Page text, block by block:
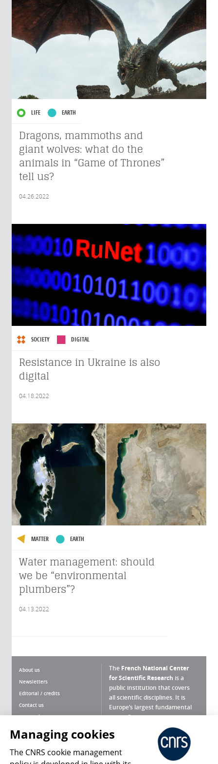
LIFE EARTH
Dragons, mammoths and
giant wolves: what do the
animals in “Game of Thrones”
tell us?
04.26.2022
SOCIETY DIGITAL
Resistance in Ukraine is also
digital
04.18.2022
MATTER EARTH
Water management: should
we be “environmental
plumbers”?
04.13.2022
About us
Newsletters
Editorial / credits
Contact us
Terms of use
Personal data
Magazine archives
The French National Center
for Scientific Research is a
public institution that covers
all scientific disciplines. It is
Europe’s largest fundamental
scientific agency.
What is the CNRS ?
Press Room
Managing cookies
The CNRS cookie management